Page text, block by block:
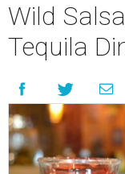
Wild
Tequila